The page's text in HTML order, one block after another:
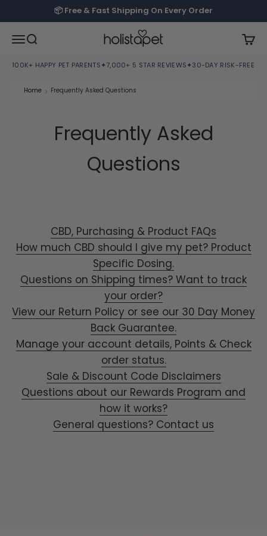
Skip to content📦 Free & Fast Shipping On Every Order
Open navigation menu
Open search
HolistaPet
100K+ HAPPY PET PARENTS✦7,000+ 5 STAR REVIEWS✦30-DAY RISK-FREE
Home › Frequently Asked Questions
Frequently Asked
Questions
CBD, Purchasing & Product FAQs
How much CBD should I give my pet? Product
Specific Dosing.
Questions on Shipping times? Want to track
your order?
View our Return Policy or see our 30 Day Money
Back Guarantee.
Manage your account details, Points & Check
order status.
Sale & Discount Code Disclaimers
Questions about our Rewards Program and
how it works?
General questions? Contact us